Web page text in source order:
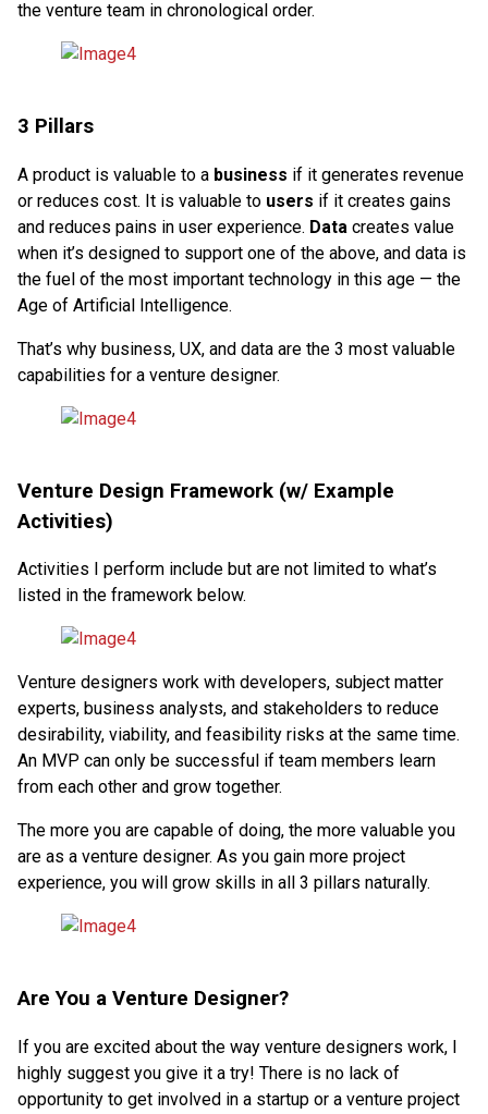
the venture team in chronological order.
3 Pillars
A product is valuable to a business if it generates revenue
or reduces cost. It is valuable to users if it creates gains
and reduces pains in user experience. Data creates value
when it’s designed to support one of the above, and data is
the fuel of the most important technology in this age — the
Age of Artificial Intelligence.
That’s why business, UX, and data are the 3 most valuable
capabilities for a venture designer.
Venture Design Framework (w/ Example
Activities)
Activities I perform include but are not limited to what’s
listed in the framework below.
Venture designers work with developers, subject matter
experts, business analysts, and stakeholders to reduce
desirability, viability, and feasibility risks at the same time.
An MVP can only be successful if team members learn
from each other and grow together.
The more you are capable of doing, the more valuable you
are as a venture designer. As you gain more project
experience, you will grow skills in all 3 pillars naturally.
Are You a Venture Designer?
If you are excited about the way venture designers work, I
highly suggest you give it a try! There is no lack of
opportunity to get involved in a startup or a venture project